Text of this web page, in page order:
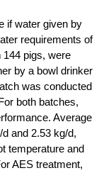
if water given by
requirements of
144 pigs, were
by a bowl drinker
was conducted
both batches,
Average
and 2.53 kg/d,
temperature and
AES treatment,